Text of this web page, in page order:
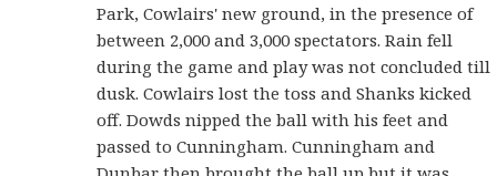
Park, Cowlairs' new ground, in the presence of
between 2,000 and 3,000 spectators. Rain fell
during the game and play was not concluded till
dusk. Cowlairs lost the toss and Shanks kicked
off. Dowds nipped the ball with his feet and
passed to Cunningham. Cunningham and